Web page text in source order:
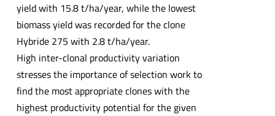
yield with 15.8 t/ha/year, while the lowest
biomass yield was recorded for the clone
Hybride 275 with 2.8 t/ha/year.
High inter-clonal productivity variation
stresses the importance of selection work to
find the most appropriate clones with the
highest productivity potential for the given